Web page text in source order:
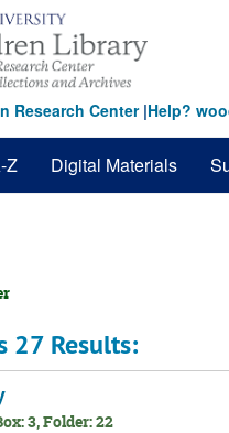
Research Center|Help?
Z Digital Materials
27 Results:
3, Folder: 22